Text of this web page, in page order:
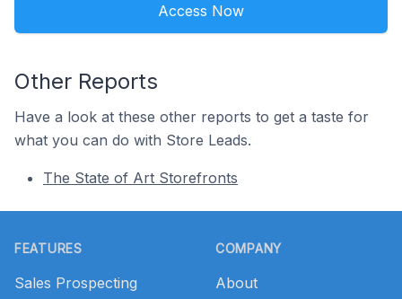
Access Now
Other Reports
Have a look at these other reports to get a taste for
what you can do with Store Leads.
The State of Art Storefronts
FEATURES
Sales Prospecting
COMPANY
About